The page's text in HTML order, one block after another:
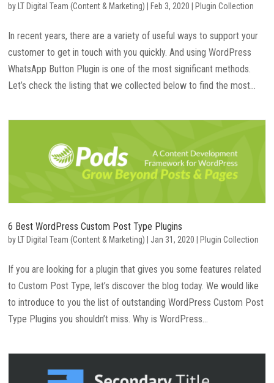
by LT Digital Team (Content & Marketing) Feb 3, 2020 Plugin Collection
In recent years, there are a variety of useful ways to support your
customer to get in touch with you quickly. And using WordPress
WhatsApp Button Plugin is one of the most significant methods.
Let’s check the listing that we collected below to find the most...
6 Best WordPress Custom Post Type Plugins
by LT Digital Team (Content & Marketing) Jan 31, 2020 Plugin Collection
If you are looking for a plugin that gives you some features related
to Custom Post Type, let’s discover the blog today. We would like
to introduce to you the list of outstanding WordPress Custom Post
Type Plugins you shouldn’t miss. Why is WordPress...